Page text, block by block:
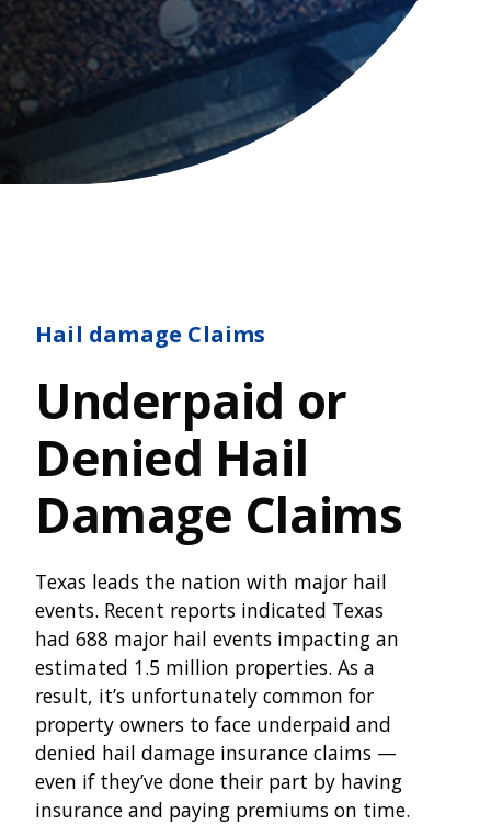
Hail damage Claims
Underpaid or
Denied Hail
Damage Claims
Texas leads the nation with major hail
events. Recent reports indicated Texas
had 688 major hail events impacting an
estimated 1.5 million properties. As a
result, it’s unfortunately common for
property owners to face underpaid and
denied hail damage insurance claims —
even if they’ve done their part by having
insurance and paying premiums on time.